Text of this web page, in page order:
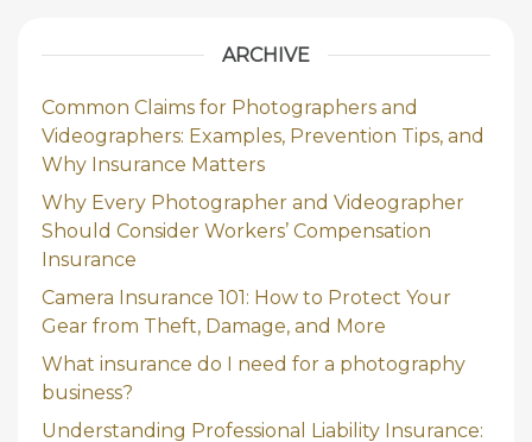
ARCHIVE
Common Claims for Photographers and
Videographers: Examples, Prevention Tips, and
Why Insurance Matters
Why Every Photographer and Videographer
Should Consider Workers’ Compensation
Insurance
Camera Insurance 101: How to Protect Your
Gear from Theft, Damage, and More
What insurance do I need for a photography
business?
Understanding Professional Liability Insurance: